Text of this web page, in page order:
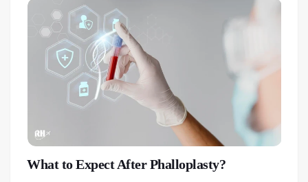
What to Expect After Phalloplasty?